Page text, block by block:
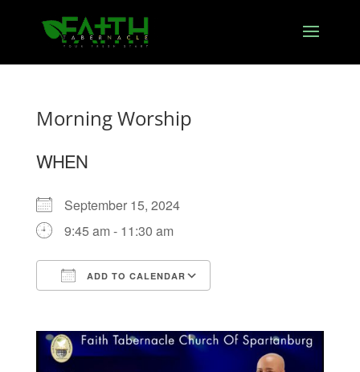
Morning Worship
WHEN
September 15, 2024
9:45 am - 11:30 am
ADD TO CALENDAR